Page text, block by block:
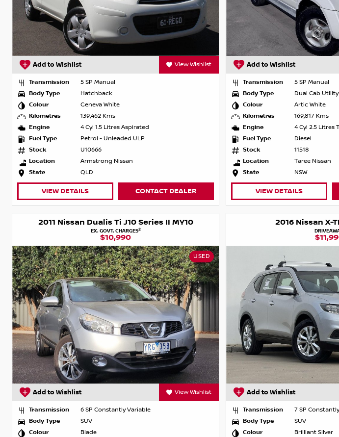
Add to Wishlist View Wishlist
Transmission
5 SP Manual
Body Type
Hatchback
Colour
Geneva White
Kilometres
139,462 Kms
Engine
4 Cyl 1.5 Litres Aspirated
Fuel Type
Petrol - Unleaded ULP
Stock
U10666
Location
Armstrong Nissan
State
QLD
VIEW DETAILS CONTACT DEALER
Add to Wishlist
Transmission
5 SP Manual
Body Type
Dual Cab Utility
Colour
Artic White
Kilometres
169,817 Kms
Engine
4 Cyl 2.5 Litres
Fuel Type
Diesel
Stock
11518
Location
Taree Nissan
State
NSW
VIEW DETAILS
2011 Nissan Dualis Ti J10 Series II MY10
EX. GOVT. CHARGES2
$10,990
USED
Add to Wishlist View Wishlist
Transmission
6 SP Constantly Variable
Body Type
SUV
Colour
Blade
2016 Nissan X-
Add to Wishlist
Transmission
7 SP
Body Type
SUV
Colour
Brilliant Silver